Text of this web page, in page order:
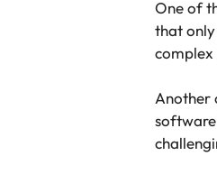
One of
that only
complex
Another
software